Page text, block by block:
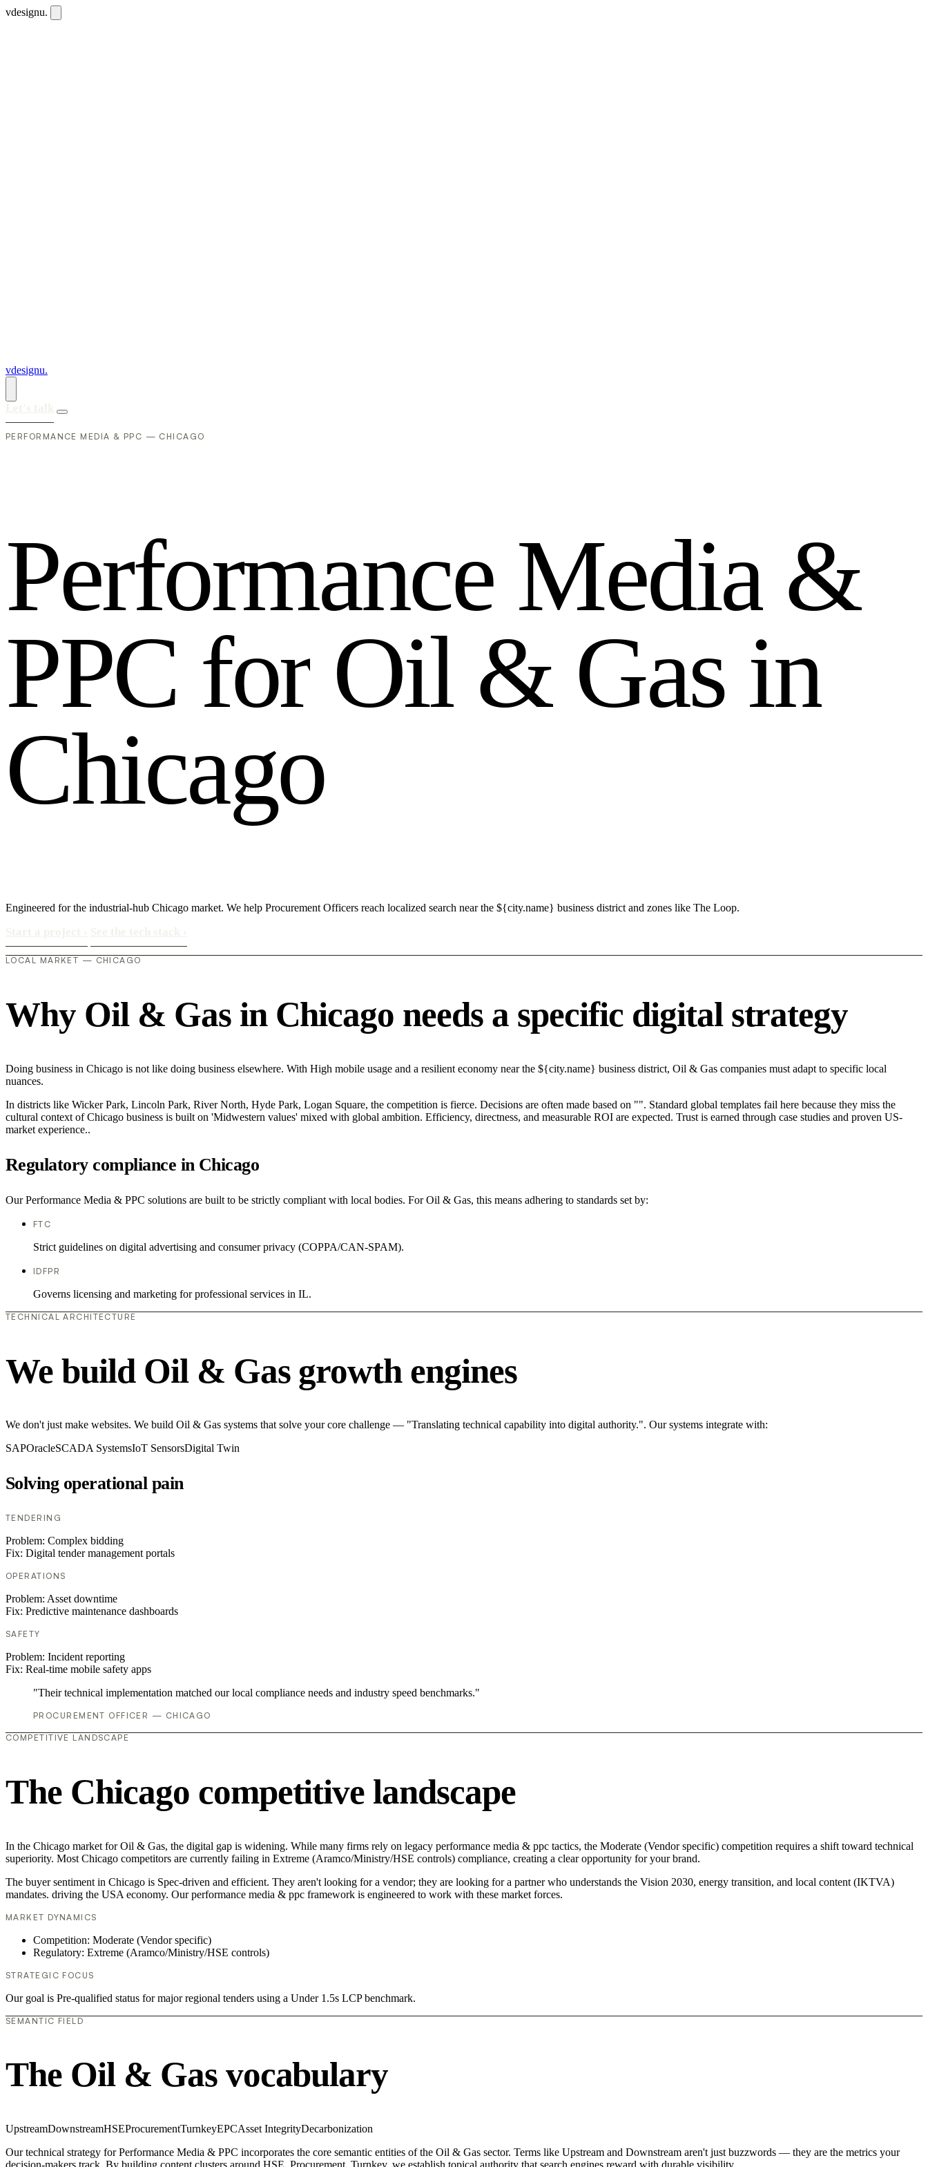
vdesignu.
vdesignu.
PERFORMANCE MEDIA & PPC — CHICAGO
Performance Media &
PPC for Oil & Gas in
Chicago
Engineered for the industrial-hub Chicago market. We help Procurement Officers reach localized search near the ${city.name} business district and zones like The Loop.
LOCAL MARKET — CHICAGO
Why Oil & Gas in Chicago needs a specific digital strategy
Doing business in Chicago is not like doing business elsewhere. With High mobile usage and a resilient economy near the ${city.name} business district, Oil & Gas companies must adapt to specific local
nuances.
In districts like Wicker Park, Lincoln Park, River North, Hyde Park, Logan Square, the competition is fierce. Decisions are often made based on "". Standard global templates fail here because they miss the
cultural context of Chicago business is built on 'Midwestern values' mixed with global ambition. Efficiency, directness, and measurable ROI are expected. Trust is earned through case studies and proven US-
market experience..
Regulatory compliance in Chicago
Our Performance Media & PPC solutions are built to be strictly compliant with local bodies. For Oil & Gas, this means adhering to standards set by:
FTC
Strict guidelines on digital advertising and consumer privacy (COPPA/CAN-SPAM).
IDFPR
Governs licensing and marketing for professional services in IL.
TECHNICAL ARCHITECTURE
We build Oil & Gas growth engines
We don't just make websites. We build Oil & Gas systems that solve your core challenge — "Translating technical capability into digital authority.". Our systems integrate with:
SAPOracleSCADA SystemsIoT SensorsDigital Twin
Solving operational pain
TENDERING
Problem: Complex bidding
Fix: Digital tender management portals
OPERATIONS
Problem: Asset downtime
Fix: Predictive maintenance dashboards
SAFETY
Problem: Incident reporting
Fix: Real-time mobile safety apps
"Their technical implementation matched our local compliance needs and industry speed benchmarks."
PROCUREMENT OFFICER — CHICAGO
COMPETITIVE LANDSCAPE
The Chicago competitive landscape
In the Chicago market for Oil & Gas, the digital gap is widening. While many firms rely on legacy performance media & ppc tactics, the Moderate (Vendor specific) competition requires a shift toward technical
superiority. Most Chicago competitors are currently failing in Extreme (Aramco/Ministry/HSE controls) compliance, creating a clear opportunity for your brand.
The buyer sentiment in Chicago is Spec-driven and efficient. They aren't looking for a vendor; they are looking for a partner who understands the Vision 2030, energy transition, and local content (IKTVA)
mandates. driving the USA economy. Our performance media & ppc framework is engineered to work with these market forces.
MARKET DYNAMICS
Competition: Moderate (Vendor specific)
Regulatory: Extreme (Aramco/Ministry/HSE controls)
STRATEGIC FOCUS
Our goal is Pre-qualified status for major regional tenders using a Under 1.5s LCP benchmark.
SEMANTIC FIELD
The Oil & Gas vocabulary
UpstreamDownstreamHSEProcurementTurnkeyEPCAsset IntegrityDecarbonization
Our technical strategy for Performance Media & PPC incorporates the core semantic entities of the Oil & Gas sector. Terms like Upstream and Downstream aren't just buzzwords — they are the metrics your
decision-makers track. By building content clusters around HSE, Procurement, Turnkey, we establish topical authority that search engines reward with durable visibility.